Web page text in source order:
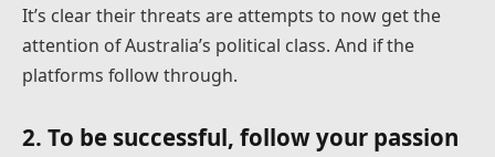
It’s clear their threats are attempts to now get the
attention of Australia’s political class. And if the
platforms follow through.
2. To be successful, follow your passion